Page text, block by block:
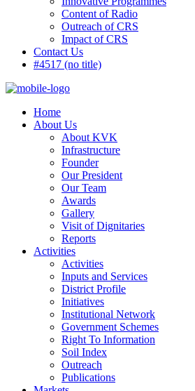
Content of Radio
Outreach of CRS
Impact of CRS
Contact Us
#4517 (no title)
Home
About Us
About KVK
Infrastructure
Founder
Our President
Our Team
Awards
Gallery
Visit of Dignitaries
Reports
Activities
Activities
Inputs and Services
District Profile
Initiatives
Institutional Network
Government Schemes
Right To Information
Soil Index
Outreach
Publications